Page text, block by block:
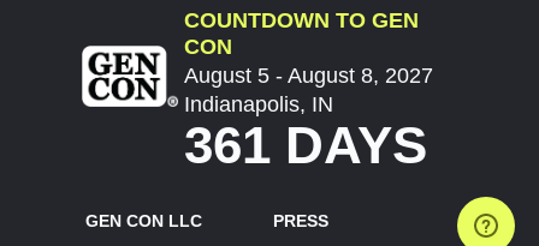
COUNTDOWN TO GEN
CON
August 5 - August 8, 2027
Indianapolis, IN
361 DAYS
GEN CON LLC PRESS